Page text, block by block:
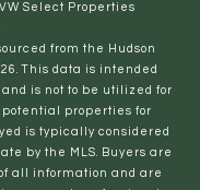
Select Properties
from the Hudson
This data is intended
is not to be utilized for
properties for
is typically considered
by the MLS. Buyers are
all information and are